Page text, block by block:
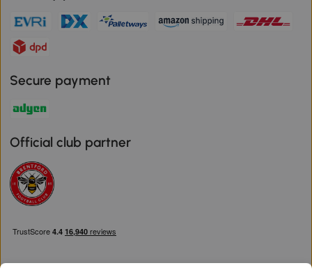
Secure payment
Official club partner